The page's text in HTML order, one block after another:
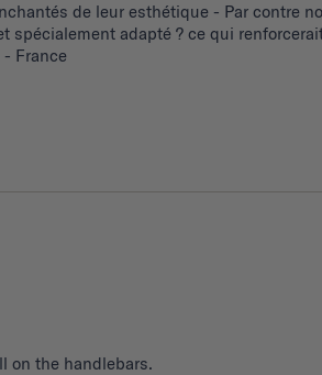
de leur esthétique - Par contre
adapté ? ce qui
France
on the handlebars.